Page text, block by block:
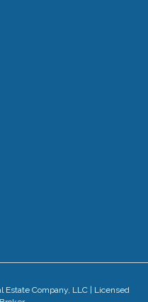
Estate Company, LLC | Licensed